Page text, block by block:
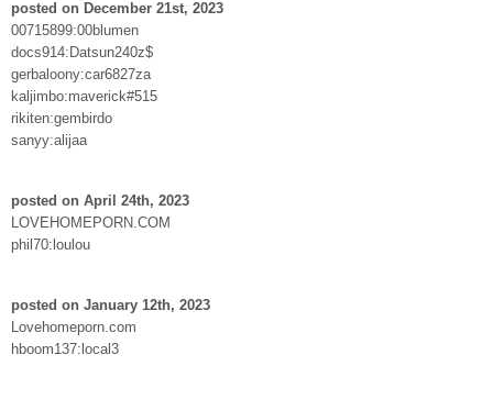
posted on December 21st, 2023
00715899:00blumen
docs914:Datsun240z$
gerbaloony:car6827za
kaljimbo:maverick#515
rikiten:gembirdo
sanyy:alijaa
posted on April 24th, 2023
LOVEHOMEPORN.COM
phil70:loulou
posted on January 12th, 2023
Lovehomeporn.com
hboom137:local3